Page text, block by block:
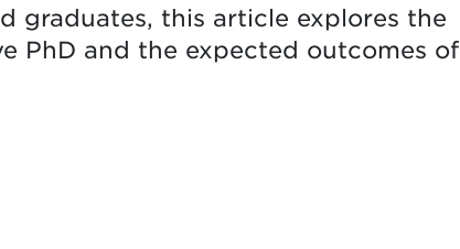
graduates, this article explores the
PhD and the expected outcomes of